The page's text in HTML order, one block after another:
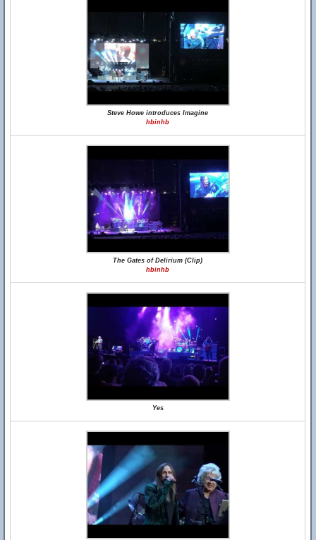
Steve Howe introduces Imagine
hbinhb
The Gates of Delirium (Clip)
hbinhb
Yes